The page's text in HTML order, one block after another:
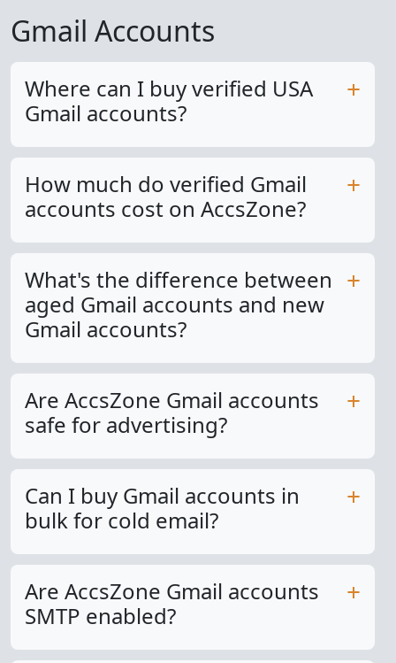
Gmail Accounts
Where can I buy verified USA
Gmail accounts?
How much do verified Gmail
accounts cost on AccsZone?
What's the difference between
aged Gmail accounts and new
Gmail accounts?
Are AccsZone Gmail accounts
safe for advertising?
Can I buy Gmail accounts in
bulk for cold email?
Are AccsZone Gmail accounts
SMTP enabled?